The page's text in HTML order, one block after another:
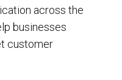
across the
businesses
customer